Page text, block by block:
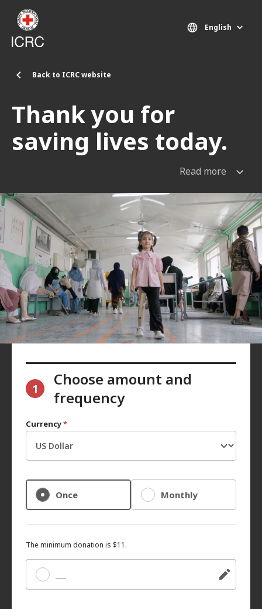
Skip to main content
Back to ICRC website
English
Thank you for
saving lives today.
Read more
1
Choose amount and
frequency
Currency*
Once Monthly
The minimum donation is $11.
Other